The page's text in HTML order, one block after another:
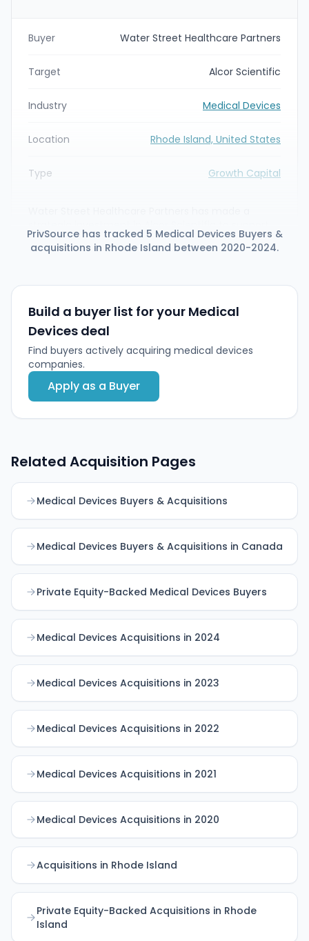
Buyer Water Street Healthcare Partners
Target Alcor Scientific
Industry Medical Devices
Location Rhode Island, United States
Type Growth Capital
the diagnostic- and medical-device maker's
product development, geographic expansion and
industry expertise to expand its product portfolio
and global reach.
PrivSource has tracked 5 Medical Devices Buyers &
acquisitions in Rhode Island between 2020-2024.
Build a buyer list for your Medical
Devices deal
Find buyers actively acquiring medical devices
companies.
Apply as a Buyer
Related Acquisition Pages
Medical Devices Buyers & Acquisitions
Medical Devices Buyers & Acquisitions in Canada
Private Equity-Backed Medical Devices Buyers
Medical Devices Acquisitions in 2024
Medical Devices Acquisitions in 2023
Medical Devices Acquisitions in 2022
Medical Devices Acquisitions in 2021
Medical Devices Acquisitions in 2020
Acquisitions in Rhode Island
Private Equity-Backed Acquisitions in Rhode
Island